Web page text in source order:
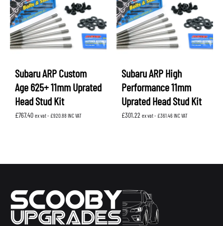
Subaru ARP Custom
Age 625+ 11mm Uprated
Head Stud Kit
£767.40 ex vat - £920.88 INC VAT
Subaru ARP High
Performance 11mm
Uprated Head Stud Kit
£301.22 ex vat - £361.46INC VAT